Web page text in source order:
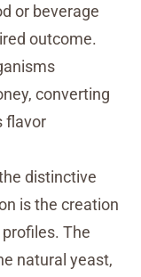
or beverage
outcome.
converting
flavor
distinctive
is the creation
The
natural yeast,